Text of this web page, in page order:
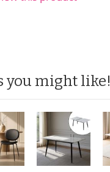
you might like!